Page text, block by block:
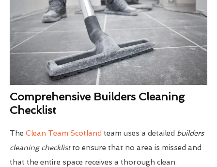
Comprehensive Builders Cleaning
Checklist
The Clean Team Scotland team uses a detailed builders
cleaning checklistto ensure that no area is missed and
that the entire space receives a thorough clean.